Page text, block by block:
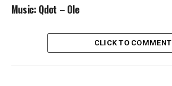
Music: Qdot – Ole
CLICK TO COMMENT